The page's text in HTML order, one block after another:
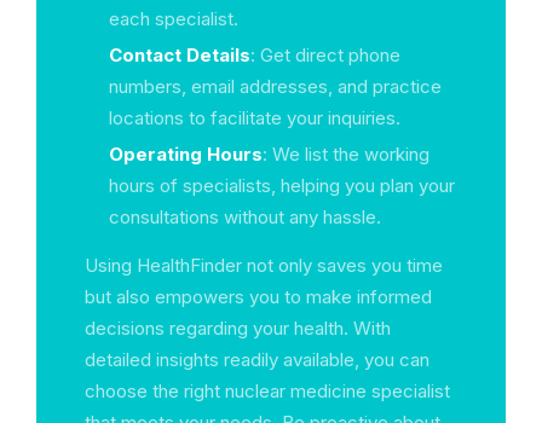
each specialist.
Contact Details: Get direct phone
numbers, email addresses, and practice
locations to facilitate your inquiries.
Operating Hours: We list the working
hours of specialists, helping you plan your
consultations without any hassle.
Using HealthFinder not only saves you time
but also empowers you to make informed
decisions regarding your health. With
detailed insights readily available, you can
choose the right nuclear medicine specialist